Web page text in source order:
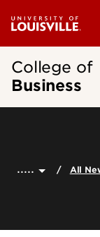
College of
Business
..... All